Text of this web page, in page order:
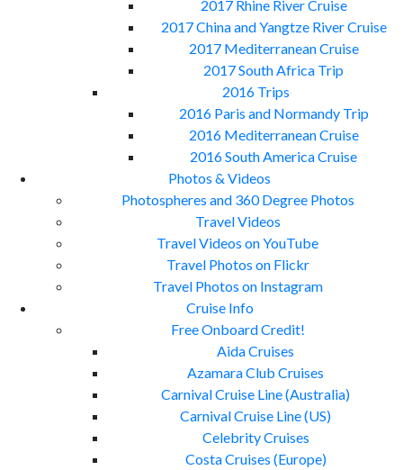
2017 Rhine River Cruise
2017 China and Yangtze River Cruise
2017 Mediterranean Cruise
2017 South Africa Trip
2016 Trips
2016 Paris and Normandy Trip
2016 Mediterranean Cruise
2016 South America Cruise
Photos & Videos
Photospheres and 360 Degree Photos
Travel Videos
Travel Videos on YouTube
Travel Photos on Flickr
Travel Photos on Instagram
Cruise Info
Free Onboard Credit!
Aida Cruises
Azamara Club Cruises
Carnival Cruise Line (Australia)
Carnival Cruise Line (US)
Celebrity Cruises
Costa Cruises (Europe)